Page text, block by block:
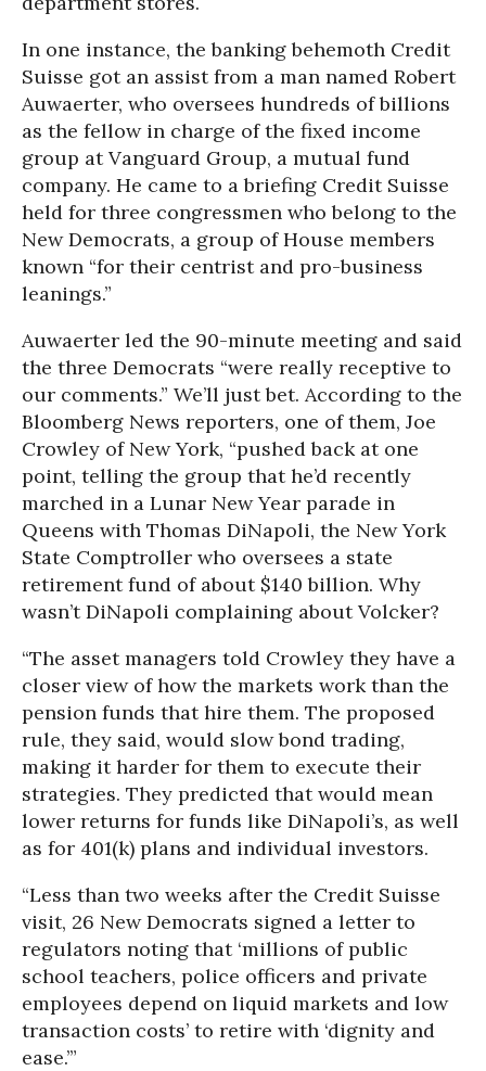
In one instance, the banking behemoth Credit
Suisse got an assist from a man named Robert
Auwaerter, who oversees hundreds of billions
as the fellow in charge of the fixed income
group at Vanguard Group, a mutual fund
company. He came to a briefing Credit Suisse
held for three congressmen who belong to the
New Democrats, a group of House members
known “for their centrist and pro-business
leanings.”
Auwaerter led the 90-minute meeting and said
the three Democrats “were really receptive to
our comments.” We’ll just bet. According to the
Bloomberg News reporters, one of them, Joe
Crowley of New York, “pushed back at one
point, telling the group that he’d recently
marched in a Lunar New Year parade in
Queens with Thomas DiNapoli, the New York
State Comptroller who oversees a state
retirement fund of about $140 billion. Why
wasn’t DiNapoli complaining about Volcker?
“The asset managers told Crowley they have a
closer view of how the markets work than the
pension funds that hire them. The proposed
rule, they said, would slow bond trading,
making it harder for them to execute their
strategies. They predicted that would mean
lower returns for funds like DiNapoli’s, as well
as for 401(k) plans and individual investors.
“Less than two weeks after the Credit Suisse
visit, 26 New Democrats signed a letter to
regulators noting that ‘millions of public
school teachers, police officers and private
employees depend on liquid markets and low
transaction costs’ to retire with ‘dignity and
ease.’”